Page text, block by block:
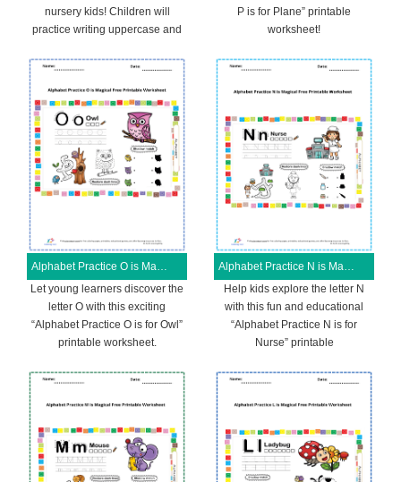
nursery kids! Children will
practice writing uppercase and
P is for Plane” printable
worksheet!
Alphabet Practice O is Magical Free Printable Worksheet
Let young learners discover the
letter O with this exciting
“Alphabet Practice O is for Owl”
printable worksheet.
Alphabet Practice N is Magical Free Printable Worksheet
Help kids explore the letter N
with this fun and educational
“Alphabet Practice N is for
Nurse” printable